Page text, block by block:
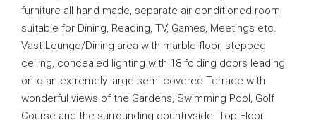
furniture all hand made, separate air conditioned room
suitable for Dining, Reading, TV, Games, Meetings etc.
Vast Lounge/Dining area with marble floor, stepped
ceiling, concealed lighting with 18 folding doors leading
onto an extremely large semi covered Terrace with
wonderful views of the Gardens, Swimming Pool, Golf
Course and the surrounding countryside. Top Floor